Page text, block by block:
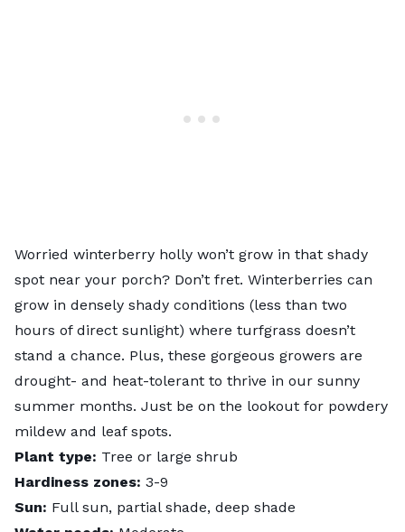
Worried winterberry holly won’t grow in that shady
spot near your porch? Don’t fret. Winterberries can
grow in densely shady conditions (less than two
hours of direct sunlight) where turfgrass doesn’t
stand a chance. Plus, these gorgeous growers are
drought- and heat-tolerant to thrive in our sunny
summer months. Just be on the lookout for powdery
mildew and leaf spots.
Plant type: Tree or large shrub
Hardiness zones: 3-9
Sun: Full sun, partial shade, deep shade